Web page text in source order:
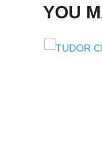
YOU